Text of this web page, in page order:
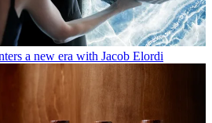
a new era with Jacob Elordi